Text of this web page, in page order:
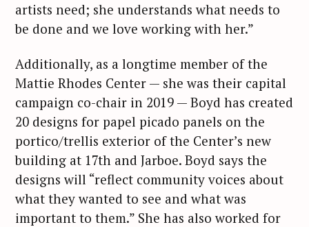
artists need; she understands what needs to
be done and we love working with her.”
Additionally, as a longtime member of the
Mattie Rhodes Center — she was their capital
campaign co-chair in 2019 — Boyd has created
20 designs for papel picado panels on the
portico/trellis exterior of the Center’s new
building at 17th and Jarboe. Boyd says the
designs will “reflect community voices about
what they wanted to see and what was
important to them.” She has also worked for